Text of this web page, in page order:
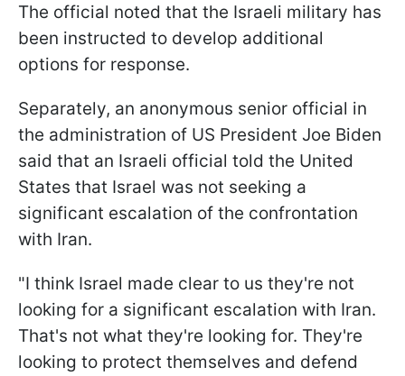
The official noted that the Israeli military has
been instructed to develop additional
options for response.
Separately, an anonymous senior official in
the administration of US President Joe Biden
said that an Israeli official told the United
States that Israel was not seeking a
significant escalation of the confrontation
with Iran.
"I think Israel made clear to us they're not
looking for a significant escalation with Iran.
That's not what they're looking for. They're
looking to protect themselves and defend